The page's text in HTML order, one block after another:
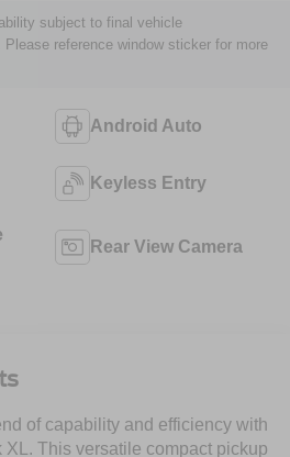
subject to final vehicle
Please reference window sticker for more
Android Auto
Keyless Entry
Rear View Camera
of capability and efficiency with
This versatile compact pickup